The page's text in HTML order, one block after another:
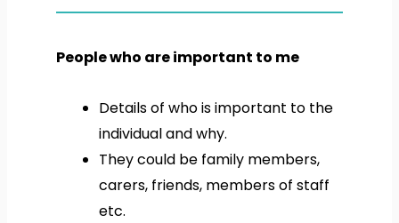
People who are important to me
Details of who is important to the
individual and why.
They could be family members,
carers, friends, members of staff
etc.